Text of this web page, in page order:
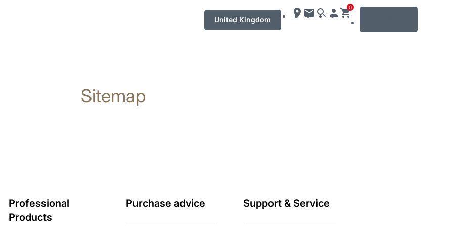
United Kingdom
0
Sitemap
Professional
Products
Purchase advice Support & Service